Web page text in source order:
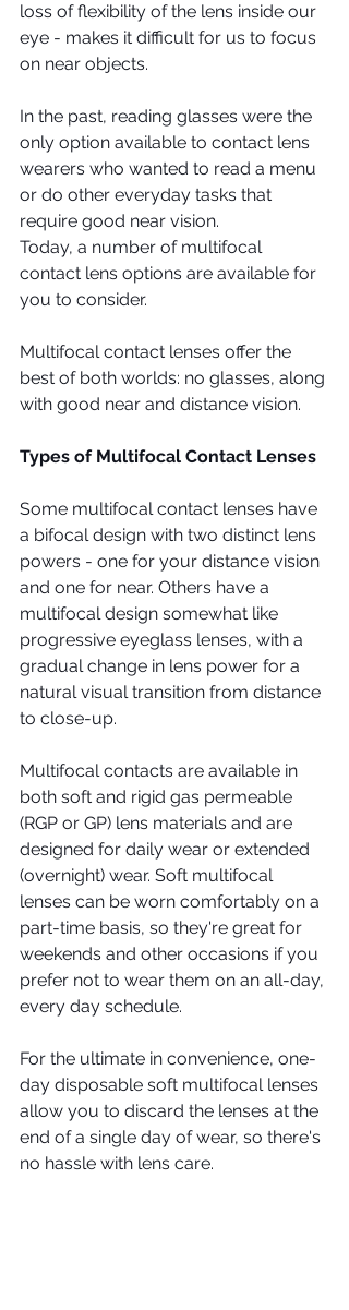
loss of flexibility of the lens inside our
eye - makes it difficult for us to focus
on near objects.
In the past, reading glasses were the
only option available to contact lens
wearers who wanted to read a menu
or do other everyday tasks that
require good near vision.
Today, a number of multifocal
contact lens options are available for
you to consider.
Multifocal contact lenses offer the
best of both worlds: no glasses, along
with good near and distance vision.
Types of Multifocal Contact Lenses
Some multifocal contact lenses have
a bifocal design with two distinct lens
powers - one for your distance vision
and one for near. Others have a
multifocal design somewhat like
progressive eyeglass lenses, with a
gradual change in lens power for a
natural visual transition from distance
to close-up.
Multifocal contacts are available in
both soft and rigid gas permeable
(RGP or GP) lens materials and are
designed for daily wear or extended
(overnight) wear. Soft multifocal
lenses can be worn comfortably on a
part-time basis, so they're great for
weekends and other occasions if you
prefer not to wear them on an all-day,
every day schedule.
For the ultimate in convenience, one-
day disposable soft multifocal lenses
allow you to discard the lenses at the
end of a single day of wear, so there's
no hassle with lens care.